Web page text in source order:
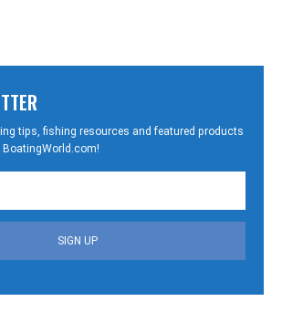
tips, fishing resources and featured products
SIGN UP